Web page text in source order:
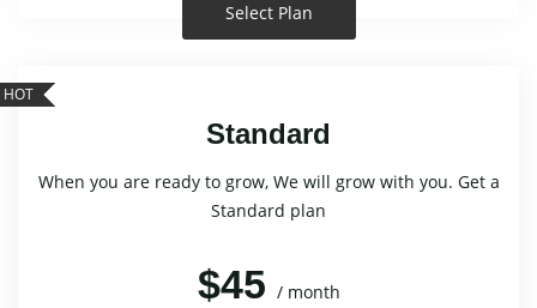
Select Plan
HOT
Standard
When you are ready to grow, We will grow with you. Get a
Standard plan
$45 / month